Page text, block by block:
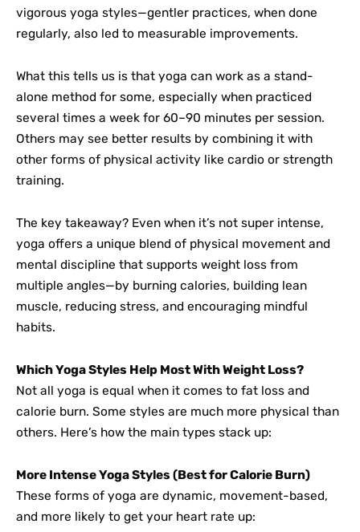
vigorous yoga styles—gentler practices, when done
regularly, also led to measurable improvements.
What this tells us is that yoga can work as a stand-
alone method for some, especially when practiced
several times a week for 60–90 minutes per session.
Others may see better results by combining it with
other forms of physical activity like cardio or strength
training.
The key takeaway? Even when it’s not super intense,
yoga offers a unique blend of physical movement and
mental discipline that supports weight loss from
multiple angles—by burning calories, building lean
muscle, reducing stress, and encouraging mindful
habits.
Which Yoga Styles Help Most With Weight Loss?
Not all yoga is equal when it comes to fat loss and
calorie burn. Some styles are much more physical than
others. Here’s how the main types stack up:
More Intense Yoga Styles (Best for Calorie Burn)
These forms of yoga are dynamic, movement-based,
and more likely to get your heart rate up: